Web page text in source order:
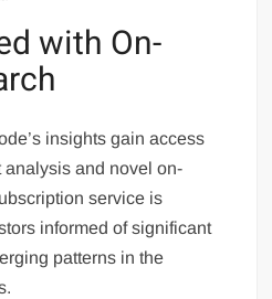
with On-
insights gain access
analysis and novel on-
service is
informed of significant
patterns in the